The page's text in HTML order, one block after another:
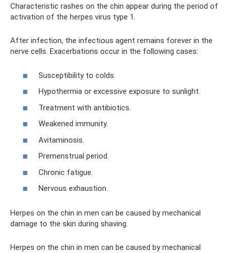
Characteristic rashes on the chin appear during the period of
activation of the herpes virus type 1.
After infection, the infectious agent remains forever in the
nerve cells. Exacerbations occur in the following cases:
Susceptibility to colds.
Hypothermia or excessive exposure to sunlight.
Treatment with antibiotics.
Weakened immunity.
Avitaminosis.
Premenstrual period.
Chronic fatigue.
Nervous exhaustion.
Herpes on the chin in men can be caused by mechanical
damage to the skin during shaving.
Herpes on the chin in men can be caused by mechanical